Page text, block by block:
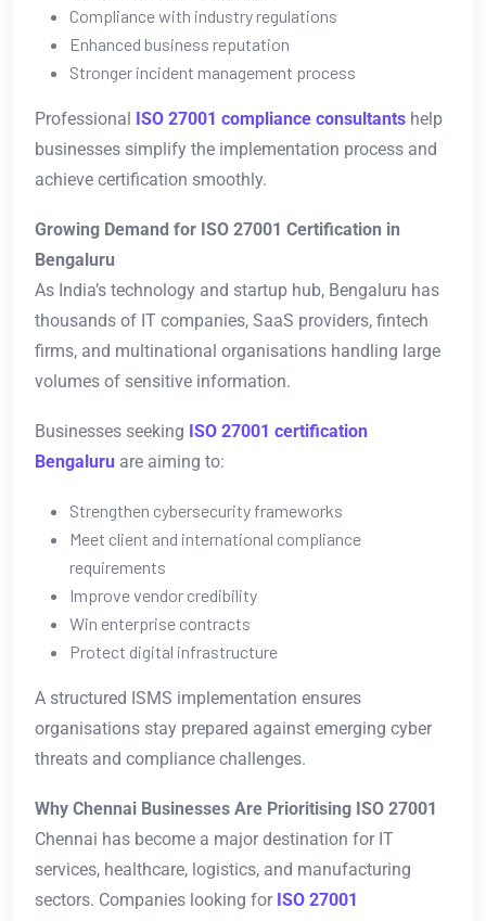
Compliance with industry regulations
Enhanced business reputation
Stronger incident management process
Professional ISO 27001 compliance consultants help
businesses simplify the implementation process and
achieve certification smoothly.
Growing Demand for ISO 27001 Certification in
Bengaluru
As India’s technology and startup hub, Bengaluru has
thousands of IT companies, SaaS providers, fintech
firms, and multinational organisations handling large
volumes of sensitive information.
Businesses seeking ISO 27001 certification
Bengaluru are aiming to:
Strengthen cybersecurity frameworks
Meet client and international compliance
requirements
Improve vendor credibility
Win enterprise contracts
Protect digital infrastructure
A structured ISMS implementation ensures
organisations stay prepared against emerging cyber
threats and compliance challenges.
Why Chennai Businesses Are Prioritising ISO 27001
Chennai has become a major destination for IT
services, healthcare, logistics, and manufacturing
sectors. Companies looking for ISO 27001